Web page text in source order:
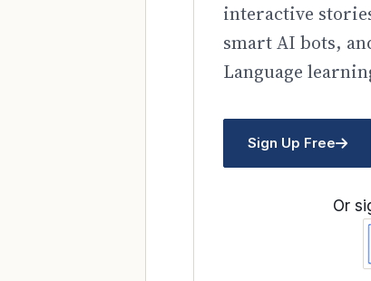
interactive
smart AI bots,
Language
Sign Up Free
Or